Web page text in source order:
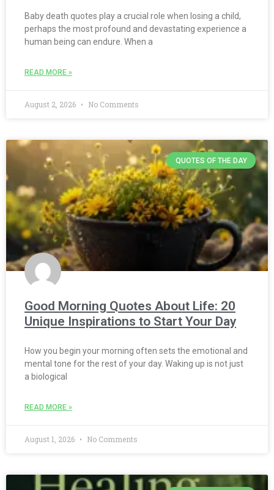
Baby death quotes play a crucial role when losing a child,
perhaps the most profound and devastating experience a
human being can endure. When a
READ MORE »
August 2, 2026 No Comments
QUOTES OF THE DAY
Good Morning Quotes About Life: 20
Unique Inspirations to Start Your Day
How you begin your morning often sets the emotional and
mental tone for the rest of your day. Waking up is not just
a biological
READ MORE »
August 1, 2026 No Comments